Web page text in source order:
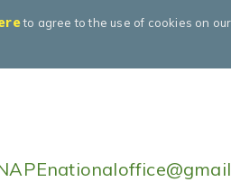
to agree to the use of cookies on